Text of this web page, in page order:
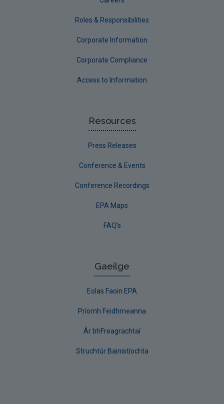
Roles & Responsibilities
Corporate Information
Corporate Compliance
Access to Information
Resources
Press Releases
Conference & Events
Conference Recordings
EPA Maps
FAQ's
Gaeilge
Eolas Faoin EPA
Príomh Feidhmeanna
Ár bhFreagrachtaí
Struchtúr Bainistíochta